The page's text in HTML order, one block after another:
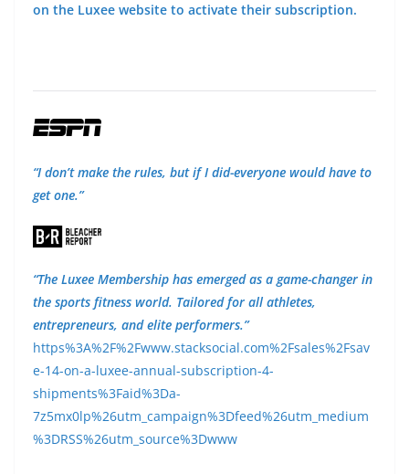
on the Luxee website to activate their subscription.
“I don’t make the rules, but if I did-everyone would have to
get one.”
“The Luxee Membership has emerged as a game-changer in
the sports fitness world. Tailored for all athletes,
entrepreneurs, and elite performers.”
https%3A%2F%2Fwww.stacksocial.com%2Fsales%2Fsav
e-14-on-a-luxee-annual-subscription-4-
shipments%3Faid%3Da-
7z5mx0lp%26utm_campaign%3Dfeed%26utm_medium
%3DRSS%26utm_source%3Dwww